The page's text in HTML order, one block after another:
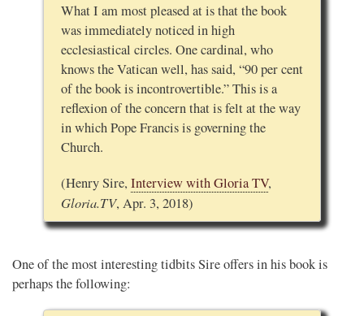
What I am most pleased at is that the book
was immediately noticed in high
ecclesiastical circles. One cardinal, who
knows the Vatican well, has said, “90 per cent
of the book is incontrovertible.” This is a
reflexion of the concern that is felt at the way
in which Pope Francis is governing the
Church.
(Henry Sire, Interview with Gloria TV,
Gloria.TV, Apr. 3, 2018)
One of the most interesting tidbits Sire offers in his book is
perhaps the following: